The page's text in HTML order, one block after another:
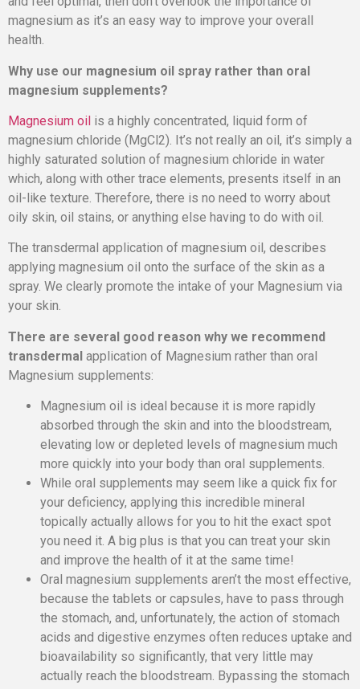
magnesium as it’s an easy way to improve your overall
health.
Why use our magnesium oil spray rather than oral
magnesium supplements?
Magnesium oil is a highly concentrated, liquid form of
magnesium chloride (MgCl2). It’s not really an oil, it’s simply a
highly saturated solution of magnesium chloride in water
which, along with other trace elements, presents itself in an
oil-like texture. Therefore, there is no need to worry about
oily skin, oil stains, or anything else having to do with oil.
The transdermal application of magnesium oil, describes
applying magnesium oil onto the surface of the skin as a
spray. We clearly promote the intake of your Magnesium via
your skin.
There are several good reason why we recommend
transdermal application of Magnesium rather than oral
Magnesium supplements:
Magnesium oil is ideal because it is more rapidly
absorbed through the skin and into the bloodstream,
elevating low or depleted levels of magnesium much
more quickly into your body than oral supplements.
While oral supplements may seem like a quick fix for
your deficiency, applying this incredible mineral
topically actually allows for you to hit the exact spot
you need it. A big plus is that you can treat your skin
and improve the health of it at the same time!
Oral magnesium supplements aren’t the most effective,
because the tablets or capsules, have to pass through
the stomach, and, unfortunately, the action of stomach
acids and digestive enzymes often reduces uptake and
bioavailability so significantly, that very little may
actually reach the bloodstream. Bypassing the stomach